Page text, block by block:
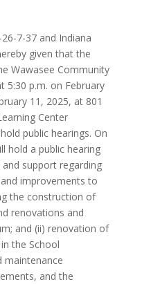
7-37 and Indiana
given that the
Wawasee Community
5:30 p.m. on February
11, 2025, at 801
Center
public hearings. On
hold a public hearing
support regarding
improvements to
the construction of
renovations and
and (ii) renovation of
the School
maintenance
and the